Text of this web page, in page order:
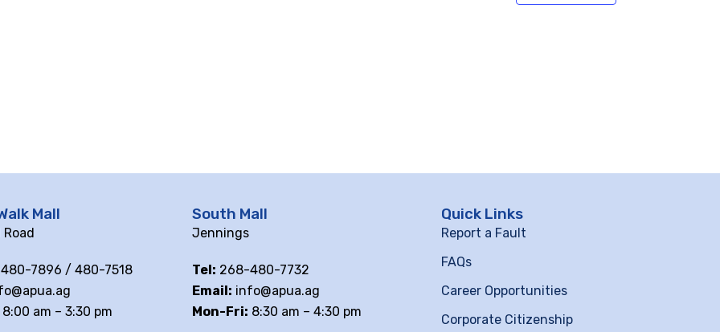
Mall
Road
7896 / 480-7518
8:00 am – 3:30 pm
South Mall
Jennings
Tel: 268-480-7732
Email: info@apua.ag
Mon-Fri: 8:30 am – 4:30 pm
Quick Links
Report a Fault
FAQs
Career Opportunities
Corporate Citizenship